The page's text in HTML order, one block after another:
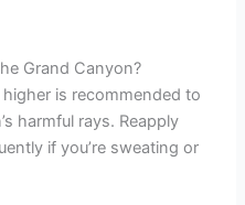
Grand Canyon?
is recommended to
harmful rays. Reapply
if you’re sweating or